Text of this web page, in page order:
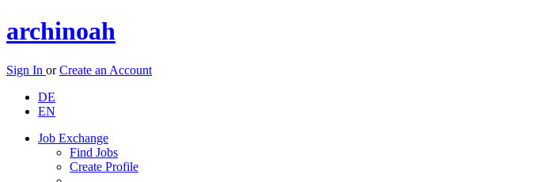
archinoah
Sign In orCreate an Account
DE
EN
Job Exchange
Find Jobs
Create Profile